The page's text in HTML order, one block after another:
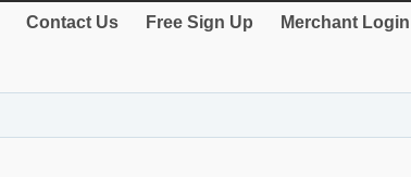
Contact Us Free Sign Up Merchant Login